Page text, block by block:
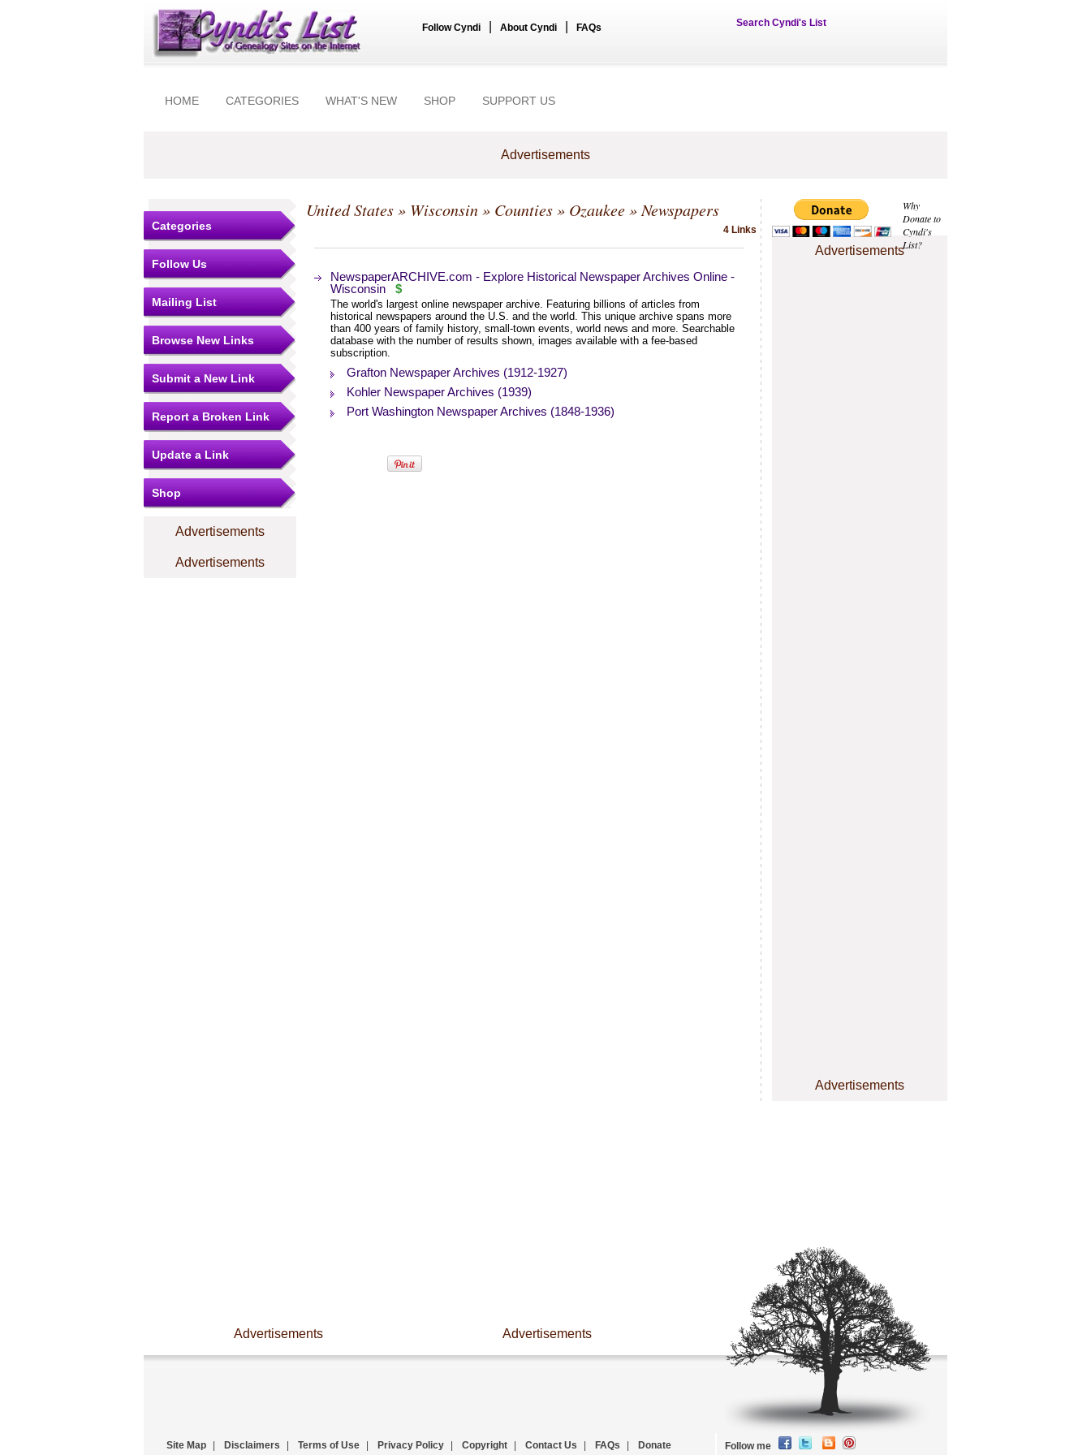
Follow Cyndi About Cyndi FAQs Search Cyndi's List
HOME CATEGORIES WHAT'S NEW SHOP SUPPORT US
Advertisements
Why
Donate to
Cyndi's
List?
Advertisements
Advertisements
Categories
Follow Us
Mailing List
Browse New Links
Submit a New Link
Report a Broken Link
Update a Link
Shop
Advertisements
Advertisements
United States» Wisconsin» Counties» Ozaukee» Newspapers
4 Links
NewspaperARCHIVE.com - Explore Historical Newspaper Archives Online -
Wisconsin
$
The world's largest online newspaper archive. Featuring billions of articles from
historical newspapers around the U.S. and the world. This unique archive spans more
than 400 years of family history, small-town events, world news and more. Searchable
database with the number of results shown, images available with a fee-based
subscription.
Grafton Newspaper Archives (1912-1927)
Kohler Newspaper Archives (1939)
Port Washington Newspaper Archives (1848-1936)
Advertisements Advertisements
Site Map Disclaimers Terms of Use Privacy Policy Copyright Contact Us FAQs Donate Follow me